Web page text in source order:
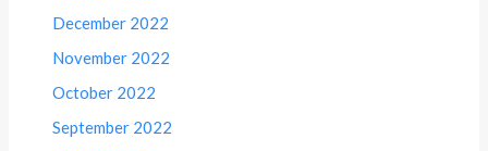
December 2022
November 2022
October 2022
September 2022